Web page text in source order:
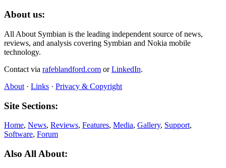
About us:
All About Symbian is the leading independent source of news,
reviews, and analysis covering Symbian and Nokia mobile
technology.
Contact via rafeblandford.com orLinkedIn.
About · Links · Privacy & Copyright
Site Sections:
Home, News, Reviews, Features, Media, Gallery, Support,
Software, Forum
Also All About: